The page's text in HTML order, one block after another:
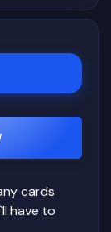
cards
have to